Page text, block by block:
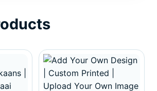
variants. The options may be
This product has multiple